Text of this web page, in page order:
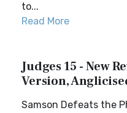
to...
Read More
Judges 15 - New
Version,
Samson Defeats the